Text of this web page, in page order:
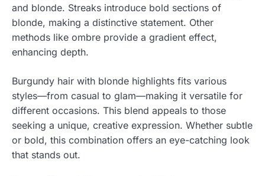
and blonde. Streaks introduce bold sections of
blonde, making a distinctive statement. Other
methods like ombre provide a gradient effect,
enhancing depth.
Burgundy hair with blonde highlights fits various
styles—from casual to glam—making it versatile for
different occasions. This blend appeals to those
seeking a unique, creative expression. Whether subtle
or bold, this combination offers an eye-catching look
that stands out.